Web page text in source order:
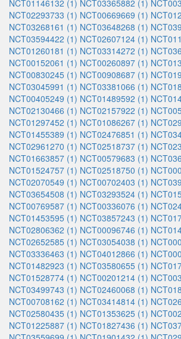
NCT01146132 (1) NCT03365882 (1)
NCT02293733 (1) NCT00669669 (1)
NCT03268161 (1) NCT03648268 (1)
NCT03594422 (1) NCT02607124 (1)
NCT01260181 (1) NCT03314272 (1)
NCT00152061 (1) NCT00260897 (1)
NCT00830245 (1) NCT00908687 (1)
NCT03045991 (1) NCT03381066 (1)
NCT00405249 (1) NCT01489592 (1)
NCT02130466 (1) NCT02157922 (1)
NCT01297452 (1) NCT01086267 (1)
NCT01455389 (1) NCT02476851 (1)
NCT02961270 (1) NCT02518737 (1)
NCT01663857 (1) NCT00579683 (1)
NCT01524757 (1) NCT02518750 (1)
NCT02070549 (1) NCT00702403 (1)
NCT03654508 (1) NCT03293524 (1)
NCT00769587 (1) NCT00336076 (1)
NCT01453595 (1) NCT03857243 (1)
NCT02806362 (1) NCT00096746 (1)
NCT02652585 (1) NCT03054038 (1)
NCT03336463 (1) NCT04012866 (1)
NCT01482923 (1) NCT03580655 (1)
NCT01528774 (1) NCT00201214 (1)
NCT03499743 (1) NCT02460068 (1)
NCT00708162 (1) NCT03414814 (1)
NCT02580435 (1) NCT01353625 (1)
NCT01225887 (1) NCT01827436 (1)